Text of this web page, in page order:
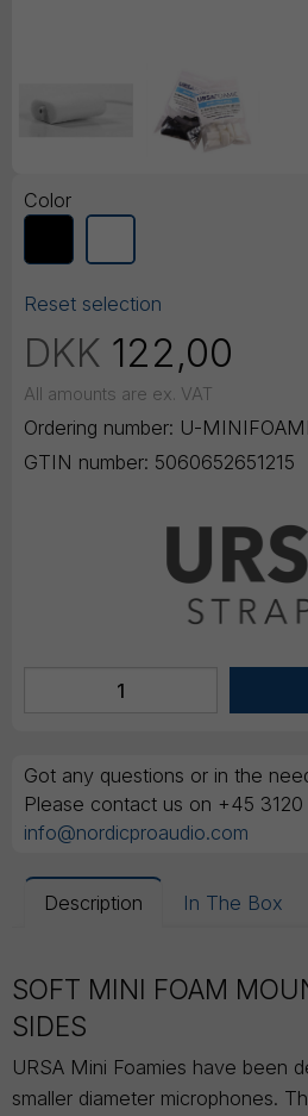
Color
Reset selection
DKK 122,00
All amounts are ex. VAT
Ordering number: U-
GTIN number: 5060652651215
Got any questions or in the
Please contact us on +45 3120
info@nordicproaudio.com
Description In The Box
SOFT MINI FOAM
SIDES
URSA Mini Foamies have been
smaller diameter microphones.